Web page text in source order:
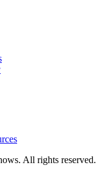
All rights reserved.